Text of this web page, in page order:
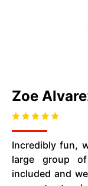
Zoe
Incredibly fun,
large group
included and